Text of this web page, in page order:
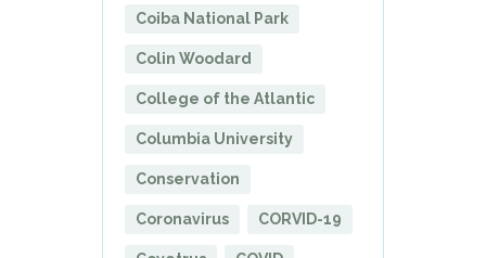
Coiba National Park
Colin Woodard
College of the Atlantic
Columbia University
Conservation
Coronavirus CORVID-19